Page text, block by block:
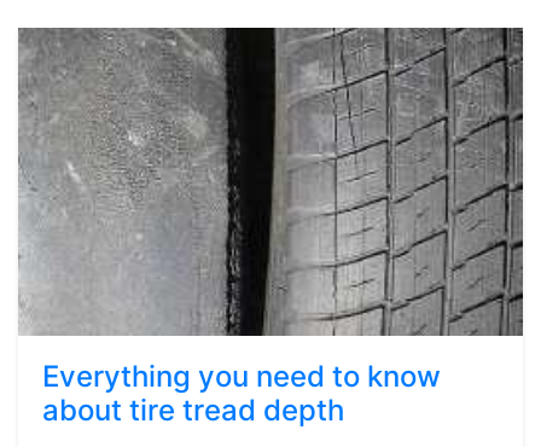
Everything you need to know
about tire tread depth